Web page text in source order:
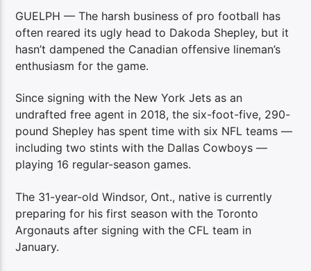
GUELPH — The harsh business of pro football has
often reared its ugly head to Dakoda Shepley, but it
hasn’t dampened the Canadian offensive lineman’s
enthusiasm for the game.
Since signing with the New York Jets as an
undrafted free agent in 2018, the six-foot-five, 290-
pound Shepley has spent time with six NFL teams —
including two stints with the Dallas Cowboys —
playing 16 regular-season games.
The 31-year-old Windsor, Ont., native is currently
preparing for his first season with the Toronto
Argonauts after signing with the CFL team in
January.